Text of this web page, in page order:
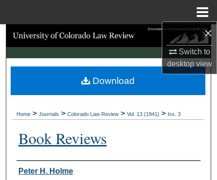
×
Switch to
desktopview
Search
Browse Collections
My Account
Digital Commons Network™
Home > Journals > Colorado Law Review > Vol. 13 (1941) > Iss. 3
Book Reviews
Authors
Peter H. Holme
Download